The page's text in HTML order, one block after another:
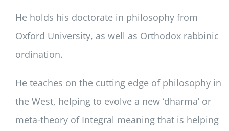
He holds his doctorate in philosophy from
Oxford University, as well as Orthodox rabbinic
ordination.
He teaches on the cutting edge of philosophy in
the West, helping to evolve a new ‘dharma’ or
meta-theory of Integral meaning that is helping